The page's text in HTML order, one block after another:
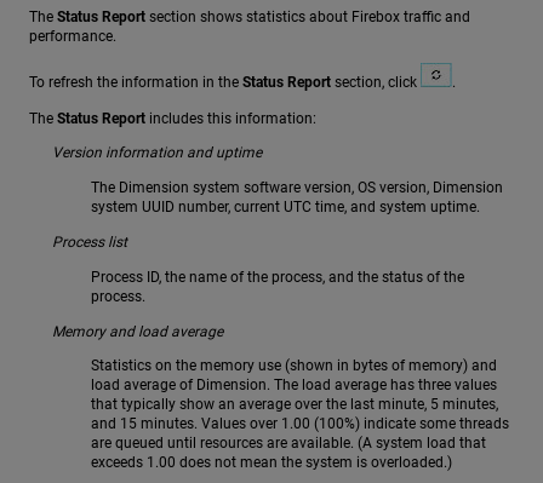
The Status Report section shows statistics about Firebox traffic and
performance.
To refresh the information in the Status Report section, click .
The Status Report includes this information:
Version information and uptime
The Dimension system software version, OS version, Dimension
system UUID number, current UTC time, and system uptime.
Process list
Process ID, the name of the process, and the status of the
process.
Memory and load average
Statistics on the memory use (shown in bytes of memory) and
load average of Dimension. The load average has three values
that typically show an average over the last minute, 5 minutes,
and 15 minutes. Values over 1.00 (100%) indicate some threads
are queued until resources are available. (A system load that
exceeds 1.00 does not mean the system is overloaded.)